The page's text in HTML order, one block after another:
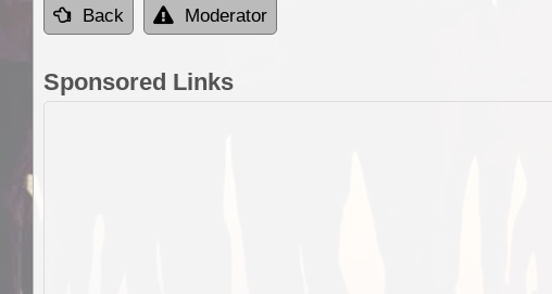
Back Moderator
Sponsored Links